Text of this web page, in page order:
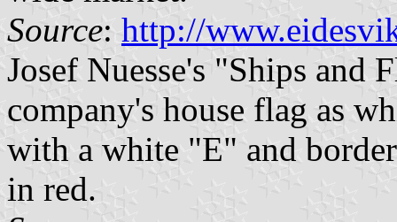
Source: http://
Josef Nuesse's "Ships and
company's house flag as
with a white "E" and
in red.